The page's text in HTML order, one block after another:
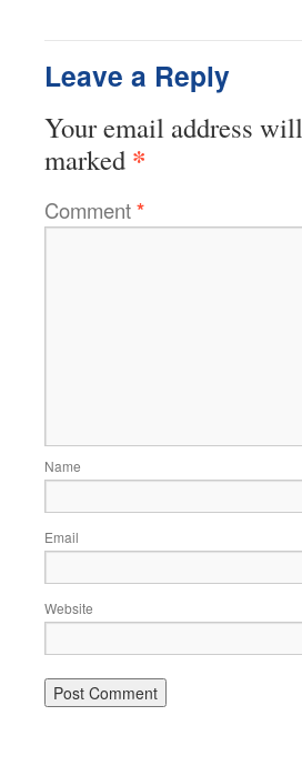
Leave a Reply
Your email address
marked *
Comment*
Name
Email
Website